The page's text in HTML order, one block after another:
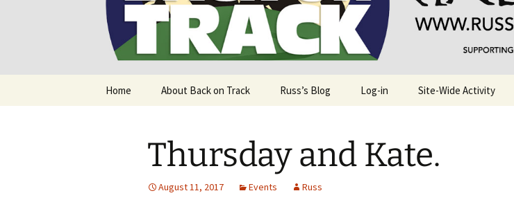
Home About Back on Track Russ’s Blog Log-in Site-Wide Activity
Thursday and Kate.
August 11, 2017 Events Russ